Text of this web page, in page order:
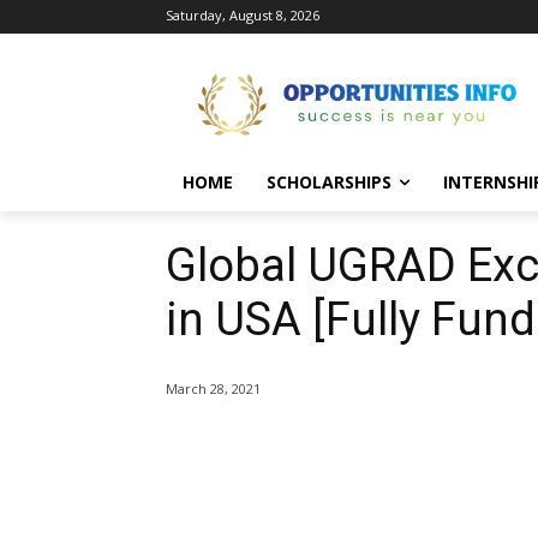
Saturday, August 8, 2026
HOME SCHOLARSHIPS
Global UGRAD
in USA [Fully
March 28, 2021